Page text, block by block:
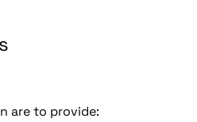
are to provide: